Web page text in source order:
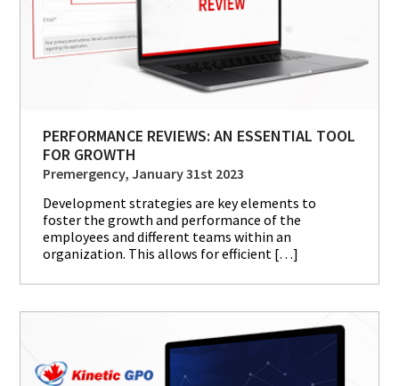
PERFORMANCE REVIEWS: AN ESSENTIAL TOOL
FOR GROWTH
Premergency, January 31st 2023
Development strategies are key elements to
foster the growth and performance of the
employees and different teams within an
organization. This allows for efficient […]